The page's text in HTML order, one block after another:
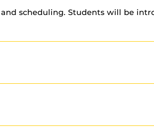
scheduling. Students will be